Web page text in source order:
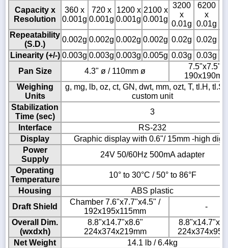
Capacity x
Resolution
360 x
0.001g
720 x
0.001g
1200 x
0.001g
2100 x
0.001g
3200
x
0.01g
6200
x
0.01g
Repeatability
(S.D.)
0.002g 0.002g 0.002g 0.002g 0.02g 0.02g
Linearity (+/-) 0.003g 0.003g 0.003g 0.005g 0.03g 0.03g
Pan Size
4.3" ø / 110mm ø
7.5"x7.5" /
Weighing
Units
g, mg, lb, oz, ct, GN, dwt, mm, ozt, T, tl.H, tl.S,
custom unit
Stabilization
Time (sec)
3
Interface
RS-232
Display
Graphic display with 0.6"/ 15mm -high
Power
Supply
24V 50/60Hz 500mA adapter
Operating
Temperature
10° to 30°C / 50° to 86°F
Housing
ABS plastic
Draft Shield
Chamber 7.6"x7.7"x4.5" /
192x195x115mm
-
Overall Dim.
(wxdxh)
8.8"x14.7"x8.6"
224x374x219mm
Net Weight
14.1 lb / 6.4kg